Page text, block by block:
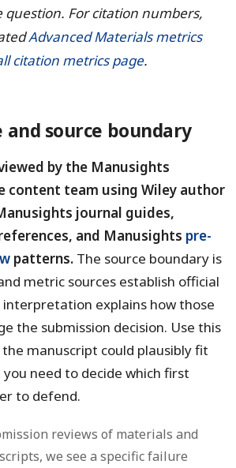
question. For citation numbers,
Advanced Materials metrics
citation metrics page.
source boundary
by the Manusights
content team using Wiley author
journal guides,
and Manusights pre-
patterns. The source boundary is
metric sources establish official
explains how those
the submission decision. Use this
manuscript could plausibly fit
need to decide which first
to defend.
reviews of materials and
we see a specific failure